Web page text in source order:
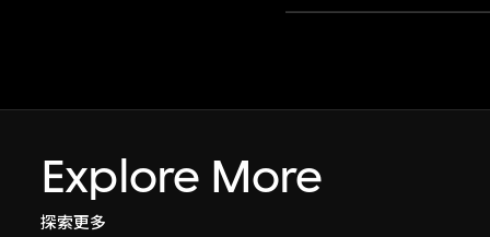
Explore More
探索更多